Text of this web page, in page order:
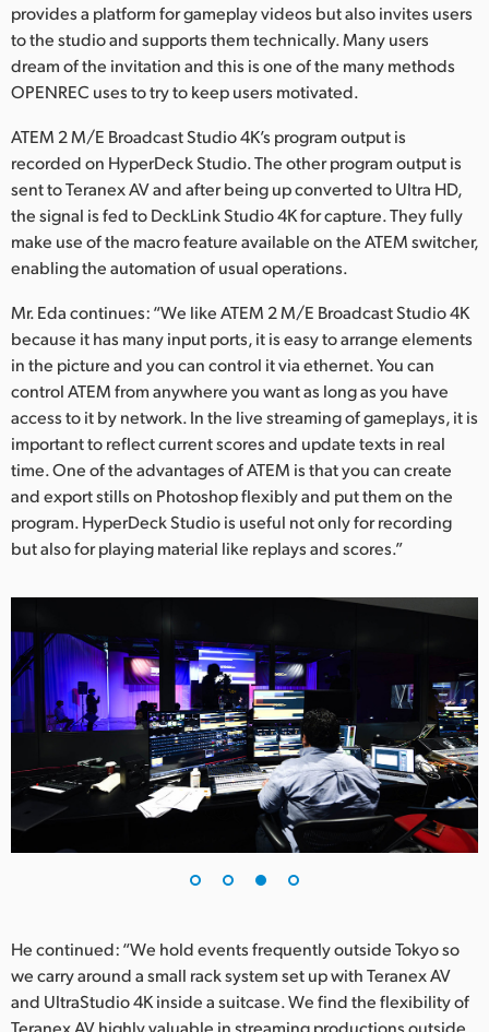
provides a platform for gameplay videos but also invites users
to the studio and supports them technically. Many users
dream of the invitation and this is one of the many methods
OPENREC uses to try to keep users motivated.
ATEM 2 M/E Broadcast Studio 4K’s program output is
recorded on HyperDeck Studio. The other program output is
sent to Teranex AV and after being up converted to Ultra HD,
the signal is fed to DeckLink Studio 4K for capture. They fully
make use of the macro feature available on the ATEM switcher,
enabling the automation of usual operations.
Mr. Eda continues: “We like ATEM 2 M/E Broadcast Studio 4K
because it has many input ports, it is easy to arrange elements
in the picture and you can control it via ethernet. You can
control ATEM from anywhere you want as long as you have
access to it by network. In the live streaming of gameplays, it is
important to reflect current scores and update texts in real
time. One of the advantages of ATEM is that you can create
and export stills on Photoshop flexibly and put them on the
program. HyperDeck Studio is useful not only for recording
but also for playing material like replays and scores.”
He continued: “We hold events frequently outside Tokyo so
we carry around a small rack system set up with Teranex AV
and UltraStudio 4K inside a suitcase. We find the flexibility of